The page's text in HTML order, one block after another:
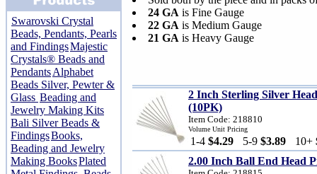
Swarovski Crystal
Beads, Pendants, Pearls
and FindingsMajestic
Crystals® Beads and
PendantsAlphabet
Beads Silver, Pewter &
Glass Beading and
Jewelry Making Kits
Bali Silver Beads &
FindingsBooks,
Beading and Jewelry
Making BooksPlated
24 GA is Fine Gauge
22 GA is Medium Gauge
21 GA is Heavy Gauge
2 Inch Sterling Silver
(10PK)
Item Code: 218810
Volume Unit Pricing
1-4 $4.29 5-9 $3.89 10+
2.00 Inch Ball End Head